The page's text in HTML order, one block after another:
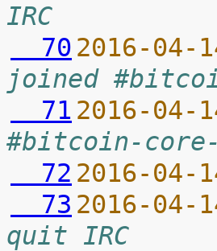
IRC
  70
2016-
joined
  71
2016-
#bitcoin-
  72
2016-
  73
2016-
quit IRC